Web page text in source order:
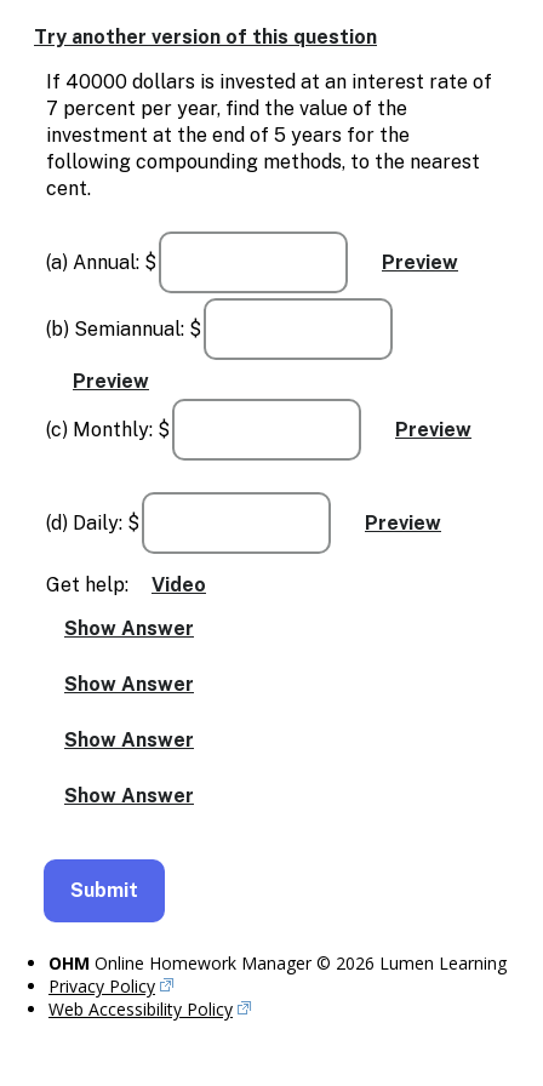
text
alternatives
for
graph
display
and
drawing
Try another version of this question
If 40000 dollars is invested at an interest rate of
7 percent per year, find the value of the
investment at the end of 5 years for the
following compounding methods, to the nearest
cent.
(a) Annual: $
(b) Semiannual: $
(c) Monthly: $
(d) Daily: $
Get help: Video
OHM Online Homework Manager © 2026 Lumen Learning
Privacy Policy
Web Accessibility Policy